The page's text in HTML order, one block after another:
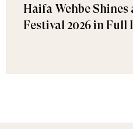
Haifa Wehbe Shines
Festival 2026 in Full